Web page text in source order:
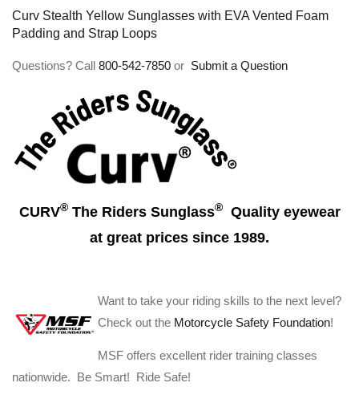
Curv Stealth Yellow Sunglasses with EVA Vented Foam
Padding and Strap Loops
Questions? Call 800-542-7850 or Submit a Question
CURV®The Riders Sunglass®Quality eyewear
at great prices since 1989.
Want to take your riding skills to the next level?
Check out the Motorcycle Safety Foundation!
MSF offers excellent rider training classes
nationwide. Be Smart! Ride Safe!